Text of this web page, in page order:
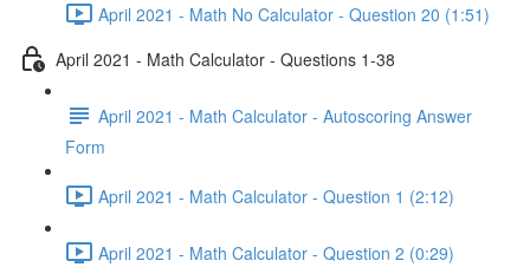
April 2021 - Math No Calculator - Question 20 (1:51)
April 2021 - Math Calculator - Questions 1-38
April 2021 - Math Calculator - Autoscoring Answer
Form
April 2021 - Math Calculator - Question 1 (2:12)
April 2021 - Math Calculator - Question 2 (0:29)